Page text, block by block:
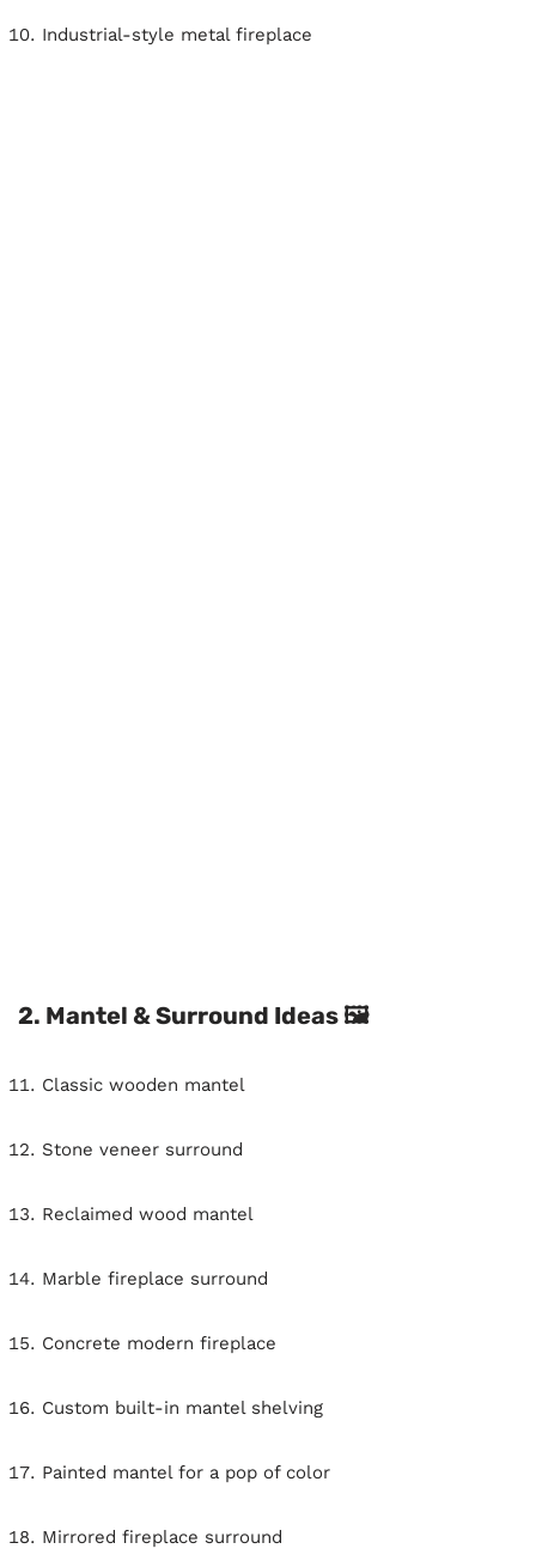
Industrial-style metal fireplace
2. Mantel & Surround Ideas 🖼️
Classic wooden mantel
Stone veneer surround
Reclaimed wood mantel
Marble fireplace surround
Concrete modern fireplace
Custom built-in mantel shelving
Painted mantel for a pop of color
Mirrored fireplace surround